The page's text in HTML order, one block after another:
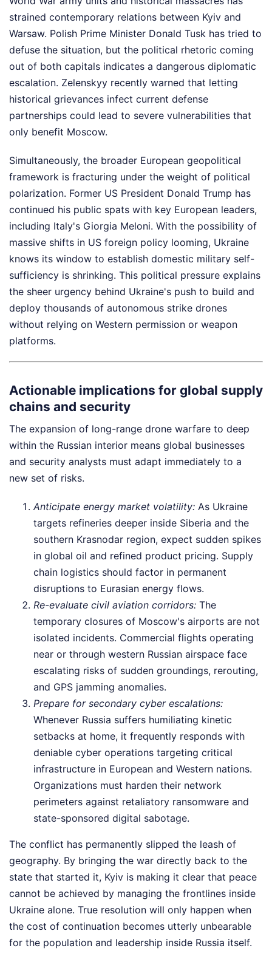
strained contemporary relations between Kyiv and
Warsaw. Polish Prime Minister Donald Tusk has tried to
defuse the situation, but the political rhetoric coming
out of both capitals indicates a dangerous diplomatic
escalation. Zelenskyy recently warned that letting
historical grievances infect current defense
partnerships could lead to severe vulnerabilities that
only benefit Moscow.
Simultaneously, the broader European geopolitical
framework is fracturing under the weight of political
polarization. Former US President Donald Trump has
continued his public spats with key European leaders,
including Italy's Giorgia Meloni. With the possibility of
massive shifts in US foreign policy looming, Ukraine
knows its window to establish domestic military self-
sufficiency is shrinking. This political pressure explains
the sheer urgency behind Ukraine's push to build and
deploy thousands of autonomous strike drones
without relying on Western permission or weapon
platforms.
Actionable implications for global supply
chains and security
The expansion of long-range drone warfare to deep
within the Russian interior means global businesses
and security analysts must adapt immediately to a
new set of risks.
Anticipate energy market volatility: As Ukraine
targets refineries deeper inside Siberia and the
southern Krasnodar region, expect sudden spikes
in global oil and refined product pricing. Supply
chain logistics should factor in permanent
disruptions to Eurasian energy flows.
Re-evaluate civil aviation corridors: The
temporary closures of Moscow's airports are not
isolated incidents. Commercial flights operating
near or through western Russian airspace face
escalating risks of sudden groundings, rerouting,
and GPS jamming anomalies.
Prepare for secondary cyber escalations:
Whenever Russia suffers humiliating kinetic
setbacks at home, it frequently responds with
deniable cyber operations targeting critical
infrastructure in European and Western nations.
Organizations must harden their network
perimeters against retaliatory ransomware and
state-sponsored digital sabotage.
The conflict has permanently slipped the leash of
geography. By bringing the war directly back to the
state that started it, Kyiv is making it clear that peace
cannot be achieved by managing the frontlines inside
Ukraine alone. True resolution will only happen when
the cost of continuation becomes utterly unbearable
for the population and leadership inside Russia itself.